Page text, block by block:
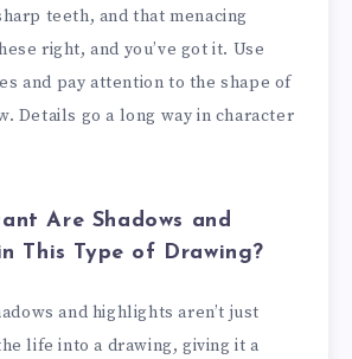
teeth, and that menacing
right, and you’ve got it. Use
and pay attention to the shape of
Details go a long way in character
Are Shadows and
This Type of Drawing?
and highlights aren’t just
life into a drawing, giving it a